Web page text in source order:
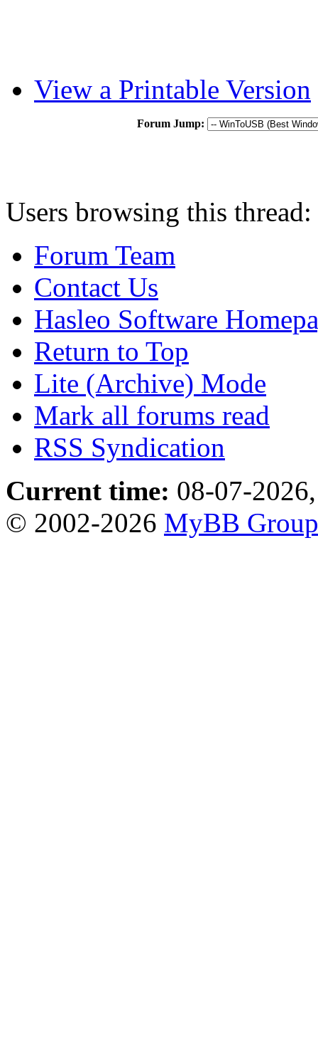
View a Printable Version
Forum Jump:
Users browsing this
Forum Team
Contact Us
Hasleo Software
Return to Top
Lite (Archive) Mode
Mark all forums read
RSS Syndication
Current time: 08-07-
© 2002-2026 MyBB Group